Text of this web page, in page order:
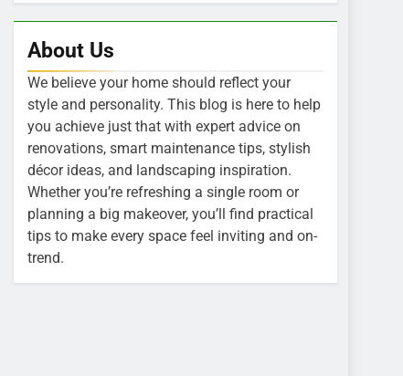
About Us
We believe your home should reflect your
style and personality. This blog is here to help
you achieve just that with expert advice on
renovations, smart maintenance tips, stylish
décor ideas, and landscaping inspiration.
Whether you’re refreshing a single room or
planning a big makeover, you’ll find practical
tips to make every space feel inviting and on-
trend.